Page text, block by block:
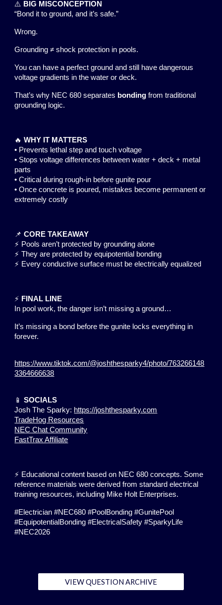
⚠️ BIG MISCONCEPTION
“Bond it to ground, and it’s safe.”
Wrong.
Grounding ≠ shock protection in pools.
You can have a perfect ground and still have dangerous
voltage gradients in the water or deck.
That’s why NEC 680 separates bonding from traditional
grounding logic.
🔥WHY IT MATTERS
• Prevents lethal step and touch voltage
• Stops voltage differences between water + deck + metal
parts
• Critical during rough-in before gunite pour
• Once concrete is poured, mistakes become permanent or
extremely costly
📌CORE TAKEAWAY
⚡ Pools aren’t protected by grounding alone
⚡ They are protected by equipotential bonding
⚡ Every conductive surface must be electrically equalized
⚡ FINAL LINE
In pool work, the danger isn’t missing a ground…
It’s missing a bond before the gunite locks everything in
forever.
https://www.tiktok.com/@joshthesparky4/photo/763266148
3364666638
📱SOCIALS
Josh The Sparky: https://joshthesparky.com
TradeHog Resources
NEC Chat Community
FastTrax Affiliate
⚡ Educational content based on NEC 680 concepts. Some
reference materials were derived from standard electrical
training resources, including Mike Holt Enterprises.
#Electrician #NEC680 #PoolBonding #GunitePool
#EquipotentialBonding #ElectricalSafety #SparkyLife
#NEC2026
VIEW QUESTION ARCHIVE